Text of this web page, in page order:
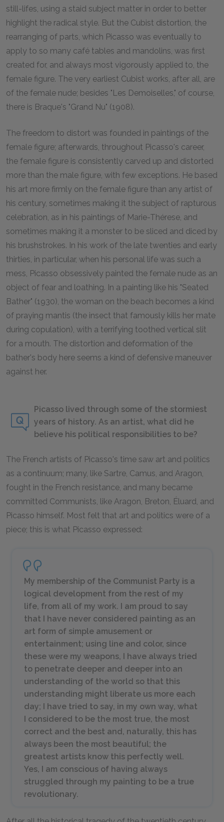
still-lifes, using a staid subject matter in order to better
highlight the radical style. But the Cubist distortion, the
rearranging of parts, which Picasso was eventually to
apply to so many café tables and mandolins, was first
created for, and always most vigorously applied to, the
female figure. The very earliest Cubist works, after all, are
of the female nude; besides "Les Demoiselles," of course,
there is Braque's "Grand Nu" (1908).
The freedom to distort was founded in paintings of the
female figure; afterwards, throughout Picasso's career,
the female figure is consistently carved up and distorted
more than the male figure, with few exceptions. He based
his art more firmly on the female figure than any artist of
his century, sometimes making it the subject of rapturous
celebration, as in his paintings of Marie-Thérese, and
sometimes making it a monster to be sliced and diced by
his brushstrokes. In his work of the late twenties and early
thirties, in particular, when his personal life was such a
mess, Picasso obsessively painted the female nude as an
object of fear and loathing. In a painting like his "Seated
Bather" (1930), the woman on the beach becomes a kind
of praying mantis (the insect that famously kills her mate
during copulation), with a terrifying toothed vertical slit
for a mouth. The distortion and deformation of the
bather's body here seems a kind of defensive maneuver
against her.
Picasso lived through some of the stormiest
years of history. As an artist, what did he
believe his political responsibilities to be?
The French artists of Picasso's time saw art and politics
as a continuum; many, like Sartre, Camus, and Aragon,
fought in the French resistance, and many became
committed Communists, like Aragon, Breton, Éluard, and
Picasso himself. Most felt that art and politics were of a
piece; this is what Picasso expressed:
My membership of the Communist Party is a
logical development from the rest of my
life, from all of my work. I am proud to say
that I have never considered painting as an
art form of simple amusement or
entertainment; using line and color, since
these were my weapons, I have always tried
to penetrate deeper and deeper into an
understanding of the world so that this
understanding might liberate us more each
day; I have tried to say, in my own way, what
I considered to be the most true, the most
correct and the best and, naturally, this has
always been the most beautiful; the
greatest artists know this perfectly well.
Yes, I am conscious of having always
struggled through my painting to be a true
revolutionary.